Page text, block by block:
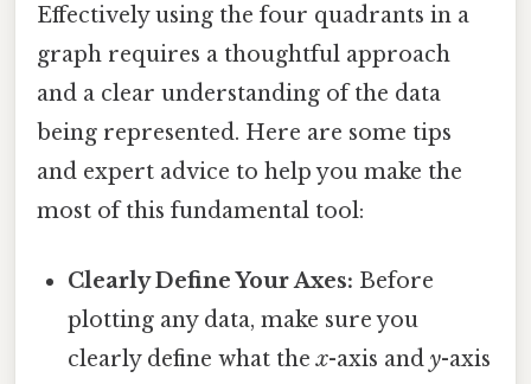
Effectively using the four quadrants in a
graph requires a thoughtful approach
and a clear understanding of the data
being represented. Here are some tips
and expert advice to help you make the
most of this fundamental tool:
Clearly Define Your Axes: Before
plotting any data, make sure you
clearly define what thex-axis andy-axis